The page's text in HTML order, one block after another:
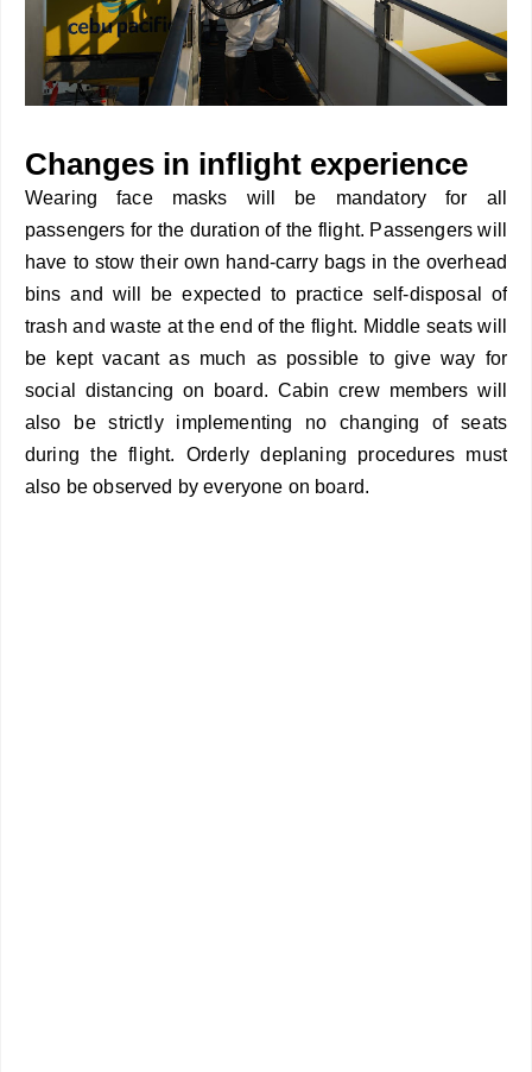
Changes in inflight experience
Wearing face masks will be mandatory for all
passengers for the duration of the flight. Passengers will
have to stow their own hand-carry bags in the overhead
bins and will be expected to practice self-disposal of
trash and waste at the end of the flight. Middle seats will
be kept vacant as much as possible to give way for
social distancing on board. Cabin crew members will
also be strictly implementing no changing of seats
during the flight. Orderly deplaning procedures must
also be observed by everyone on board.